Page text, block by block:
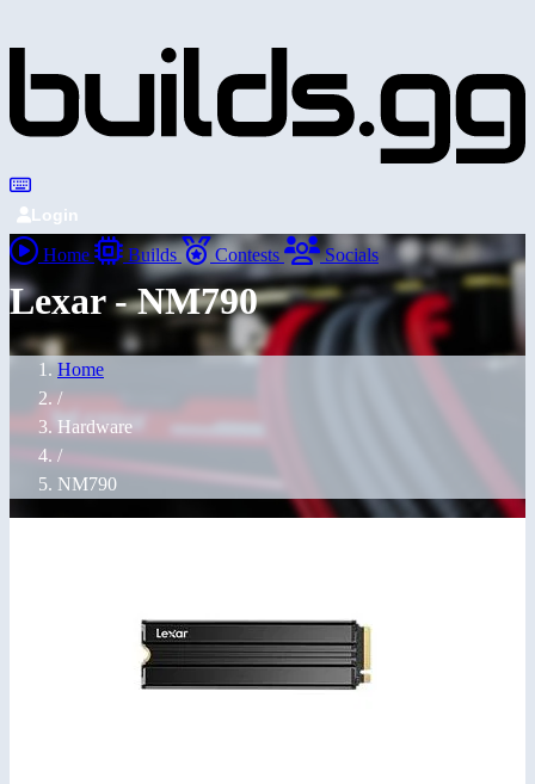
Login
Home Builds Contests Socials
Lexar - NM790
Home
/
Hardware
/
NM790